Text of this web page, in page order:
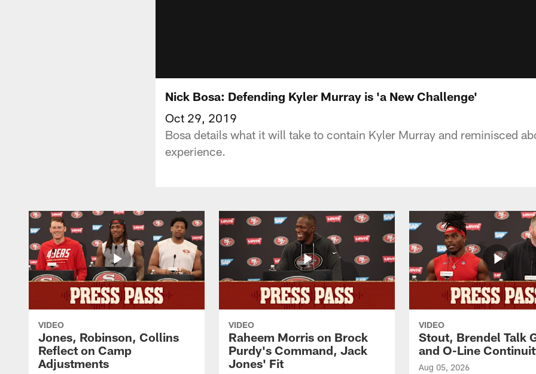
Nick Bosa: Defending Kyler Murray is 'a New Challenge'
Oct 29, 2019
Bosa details what it will take to contain Kyler Murray and reminisced
experience.
VIDEO
Jones, Robinson, Collins
Reflect on Camp
Adjustments
VIDEO
Raheem Morris on Brock
Purdy's Command, Jack
Jones' Fit
VIDEO
Stout, Brendel Talk
and O-Line
Aug 05, 2026